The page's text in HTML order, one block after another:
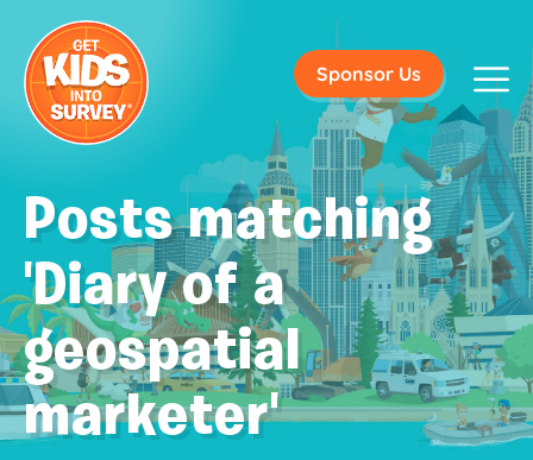
Sponsor Us
Posts matching
'Diary of a
geospatial
marketer'